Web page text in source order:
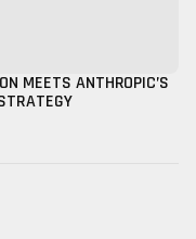
MEETS ANTHROPIC’S